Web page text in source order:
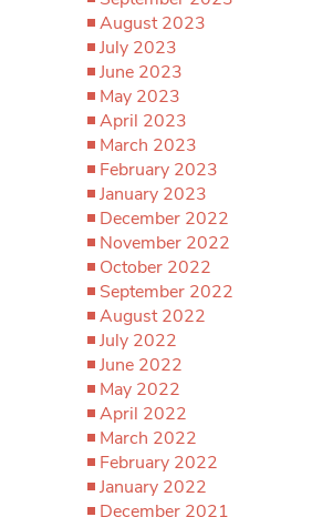
August 2023
July 2023
June 2023
May 2023
April 2023
March 2023
February 2023
January 2023
December 2022
November 2022
October 2022
September 2022
August 2022
July 2022
June 2022
May 2022
April 2022
March 2022
February 2022
January 2022
December 2021